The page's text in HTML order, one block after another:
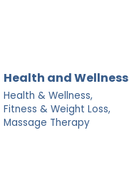
Health and Wellness
Health & Wellness,
Fitness & Weight Loss,
Massage Therapy